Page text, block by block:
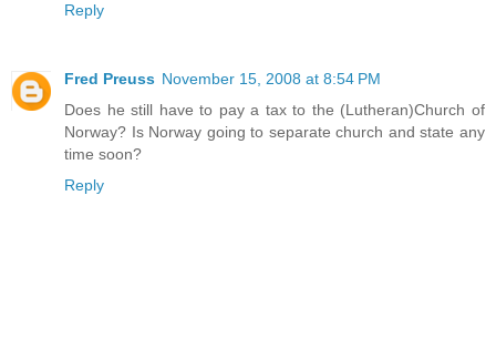
Reply
Fred Preuss November 15, 2008 at 8:54 PM
Does he still have to pay a tax to the (Lutheran)Church of
Norway? Is Norway going to separate church and state any
time soon?
Reply